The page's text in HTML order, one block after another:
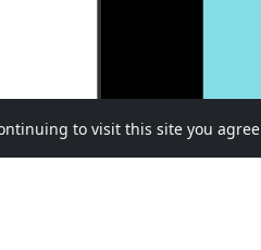
to visit this site you